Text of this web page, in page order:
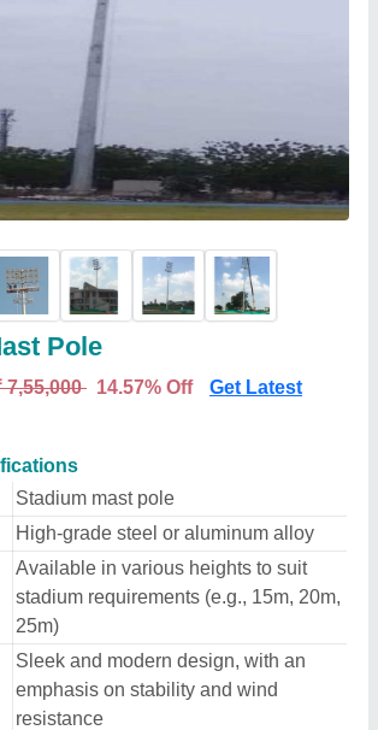
Pole
7,55,000 14.57% Off
Get Latest
Stadium mast pole
High-grade steel or aluminum alloy
Available in various heights to suit
stadium requirements (e.g., 15m, 20m,
25m)
Sleek and modern design, with an
emphasis on stability and wind
resistance